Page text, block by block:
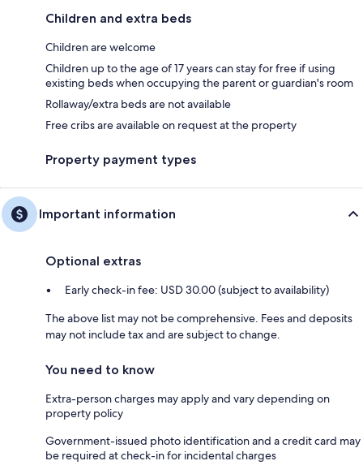
Children and extra beds
Children are welcome
Children up to the age of 17 years can stay for free if using
existing beds when occupying the parent or guardian's room
Rollaway/extra beds are not available
Free cribs are available on request at the property
Property payment types
Important information
Optional extras
Early check-in fee: USD 30.00 (subject to availability)
The above list may not be comprehensive. Fees and deposits
may not include tax and are subject to change.
You need to know
Extra-person charges may apply and vary depending on
property policy
Government-issued photo identification and a credit card may
be required at check-in for incidental charges